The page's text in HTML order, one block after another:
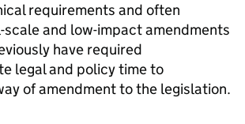
requirements and often
and low-impact amendments
have required
legal and policy time to
of amendment to the legislation.